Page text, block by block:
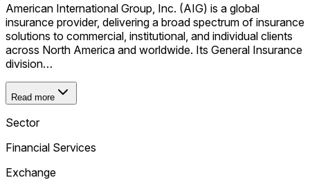
American International Group, Inc. (AIG) is a global
insurance provider, delivering a broad spectrum of insurance
solutions to commercial, institutional, and individual clients
across North America and worldwide. Its General Insurance
division…
Read more
Sector
Financial Services
Exchange